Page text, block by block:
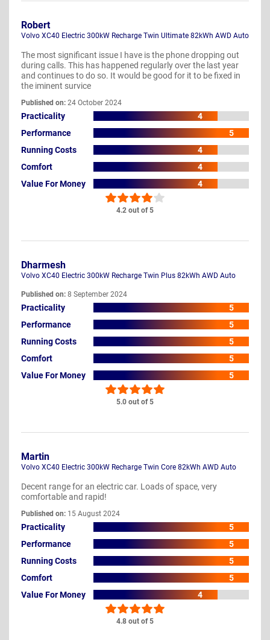
4.2 out of 5
Robert
Volvo XC40 Electric 300kW Recharge Twin Ultimate 82kWh AWD Auto
The most significant issue I have is the phone dropping out
during calls. This has happened regularly over the last year
and continues to do so. It would be good for it to be fixed in
the iminent survice
Published on: 24 October 2024
Practicality
4
Performance
5
Running Costs
4
Comfort
4
Value For Money
4
5.0 out of 5
Dharmesh
Volvo XC40 Electric 300kW Recharge Twin Plus 82kWh AWD Auto
Published on: 8 September 2024
Practicality
5
Performance
5
Running Costs
5
Comfort
5
Value For Money
5
4.8 out of 5
Martin
Volvo XC40 Electric 300kW Recharge Twin Core 82kWh AWD Auto
Decent range for an electric car. Loads of space, very
comfortable and rapid!
Published on: 15 August 2024
Practicality
5
Performance
5
Running Costs
5
Comfort
5
Value For Money
4